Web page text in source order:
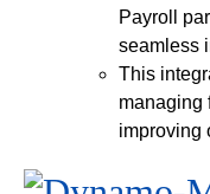
Payroll
seamless
This
managing
improving